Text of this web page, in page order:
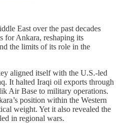
East over the past decades
for Ankara, reshaping its
the limits of its role in the
aligned itself with the U.S.-led
It halted Iraqi oil exports through
Air Base to military operations.
position within the Western
weight. Yet it also revealed the
in regional wars.